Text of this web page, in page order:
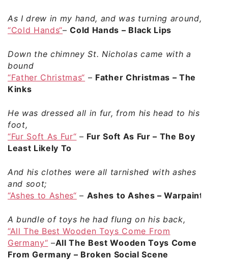
As I drew in my hand, and was turning around,
“Cold Hands“–Cold Hands – Black Lips
Down the chimney St. Nicholas came with a
bound
“Father Christmas“ – Father Christmas – The
Kinks
He was dressed all in fur, from his head to his
foot,
“Fur Soft As Fur“ – Fur Soft As Fur – The Boy
Least Likely To
And his clothes were all tarnished with ashes
and soot;
“Ashes to Ashes“ – Ashes to Ashes – Warpaint
A bundle of toys he had flung on his back,
“All The Best Wooden Toys Come From
Germany“ –All The Best Wooden Toys Come
From Germany – Broken Social Scene